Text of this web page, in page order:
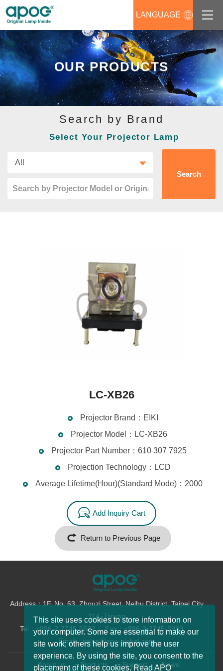
This site uses cookies to store information on
your computer. Some are essential to make our
site work; others help us improve the user
experience. By using the site, you consent to the
placement of these cookies. Read APO
About us
Products
Support
LANGUAGE
OUR PRODUCTS
Search by Brand
Select Your Projector Lamp
Search
LC-XB26
Projector Brand：EIKI
Projector Model：LC-XB26
Projector Part Number：610 307 7925
Projection Technology：LCD
Average Lifetime(Hour)(Standard Mode)：2000
Add Inquiry Cart
Return to Previous Page
Address：1F, No. 63, Zhouzi Street, Neihu District, Taipei City
114, Taiwan
Tel：+886-2-7745-5522
Fax：+886-2-7745-5989
Email：sales@apo-global.com
About us Products Support News